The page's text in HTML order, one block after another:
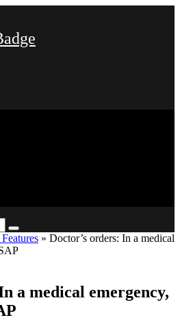
» Doctor’s orders: In a medical
a medical emergency,